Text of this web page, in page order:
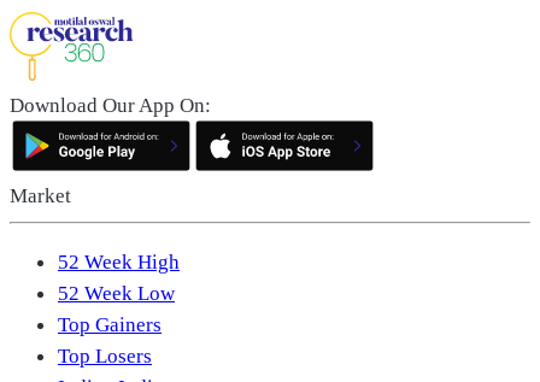
Download Our App On:
Market
52 Week High
52 Week Low
Top Gainers
Top Losers